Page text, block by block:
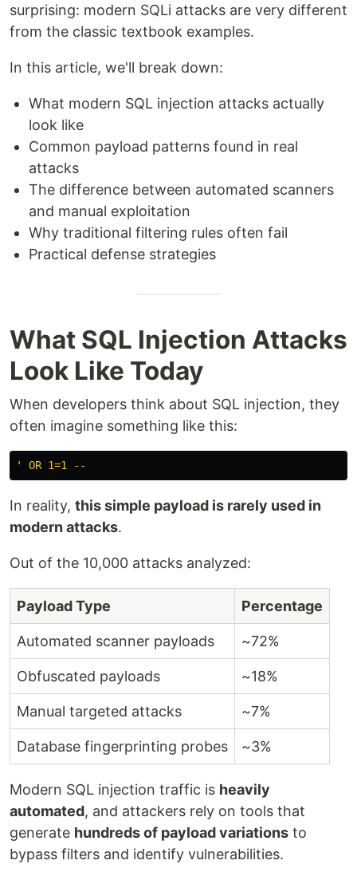
surprising: modern SQLi attacks are very different
from the classic textbook examples.
In this article, we'll break down:
What modern SQL injection attacks actually
look like
Common payload patterns found in real
attacks
The difference between automated scanners
and manual exploitation
Why traditional filtering rules often fail
Practical defense strategies
What SQL Injection Attacks
Look Like Today
When developers think about SQL injection, they
often imagine something like this:
In reality, this simple payload is rarely used in
modern attacks.
Out of the 10,000 attacks analyzed:
Payload Type Percentage
Automated scanner payloads ~72%
Obfuscated payloads ~18%
Manual targeted attacks ~7%
Database fingerprinting probes ~3%
Modern SQL injection traffic is heavily
automated, and attackers rely on tools that
generate hundreds of payload variations to
bypass filters and identify vulnerabilities.